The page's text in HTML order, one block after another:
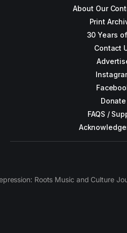
About Our
Print
30 Years
Contact
Donate
FAQS /
Roots Music and Culture